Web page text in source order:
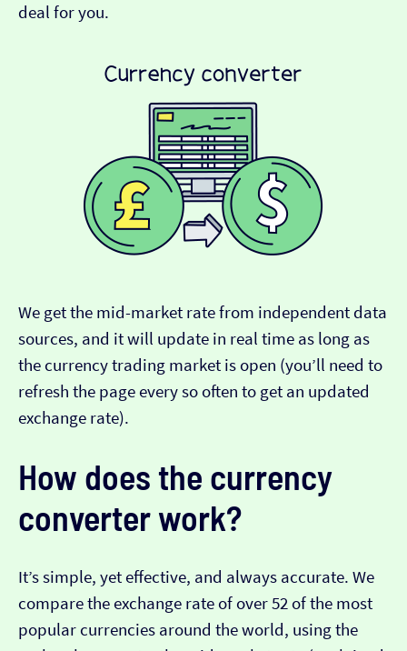
deal for you.
We get the mid-market rate from independent data
sources, and it will update in real time as long as
the currency trading market is open (you’ll need to
refresh the page every so often to get an updated
exchange rate).
How does the currency
converter work?
It’s simple, yet effective, and always accurate. We
compare the exchange rate of over 52 of the most
popular currencies around the world, using the